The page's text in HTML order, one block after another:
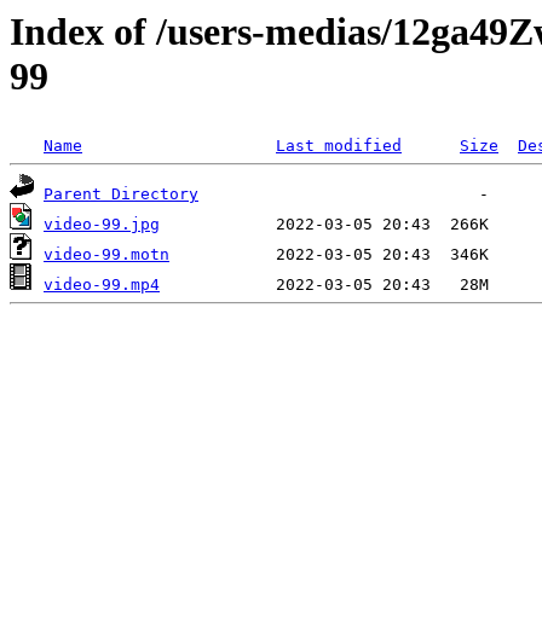
Index of /users-medias/
99
Name Last modified Size
Parent Directory
video-99.jpg
video-99.motn
video-99.mp4